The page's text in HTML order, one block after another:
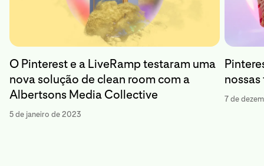
O Pinterest e a LiveRamp testaram uma
nova solução de clean room com a
Albertsons Media Collective
5 de janeiro de 2023
7 de